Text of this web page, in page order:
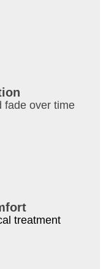
fade over time
treatment